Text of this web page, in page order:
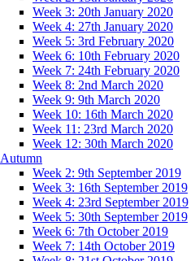
Week 3: 20th January 2020
Week 4: 27th January 2020
Week 5: 3rd February 2020
Week 6: 10th February 2020
Week 7: 24th February 2020
Week 8: 2nd March 2020
Week 9: 9th March 2020
Week 10: 16th March 2020
Week 11: 23rd March 2020
Week 12: 30th March 2020
Autumn
Week 2: 9th September 2019
Week 3: 16th September 2019
Week 4: 23rd September 2019
Week 5: 30th September 2019
Week 6: 7th October 2019
Week 7: 14th October 2019